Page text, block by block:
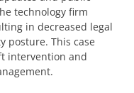
technology firm
in decreased legal
posture. This case
intervention and